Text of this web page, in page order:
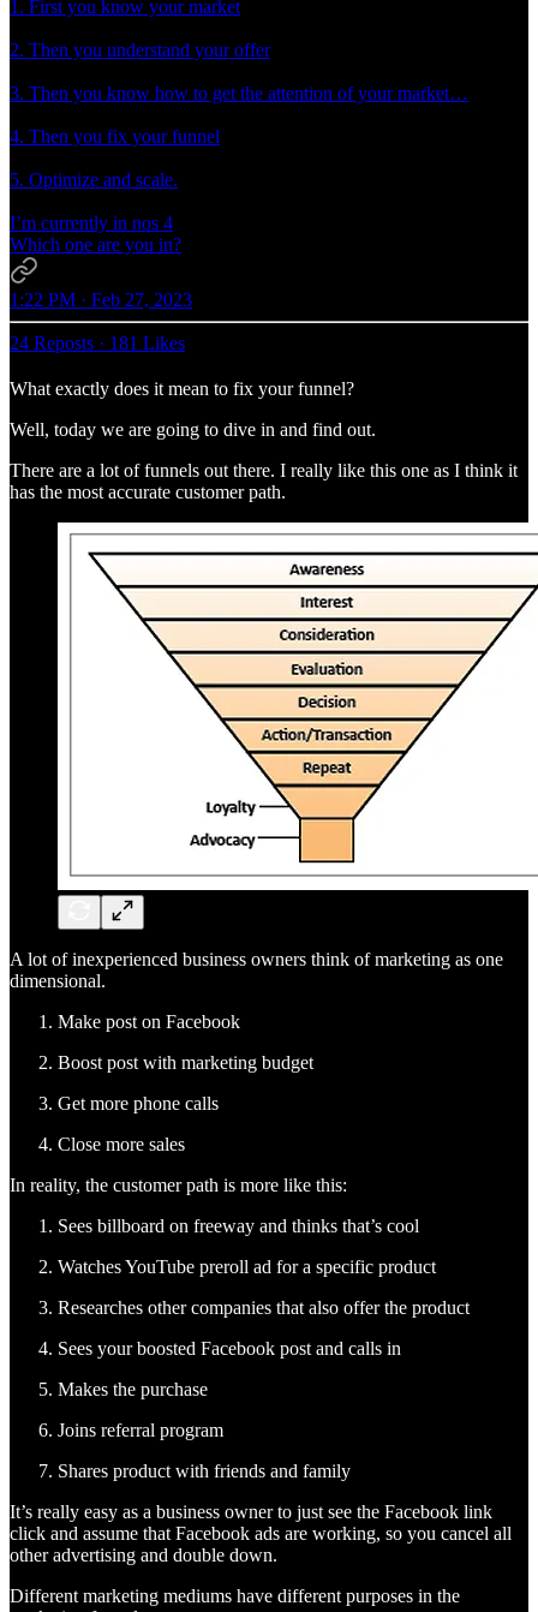
1. First you know your market
2. Then you understand your offer
3. Then you know how to get the attention of your market…
4. Then you fix your funnel
5. Optimize and scale.
I’m currently in nos 4
Which one are you in?
1:22 PM · Feb 27, 2023
24 Reposts · 181 Likes
What exactly does it mean to fix your funnel?
Well, today we are going to dive in and find out.
There are a lot of funnels out there. I really like this one as I think it
has the most accurate customer path.
A lot of inexperienced business owners think of marketing as one
dimensional.
Make post on Facebook
Boost post with marketing budget
Get more phone calls
Close more sales
In reality, the customer path is more like this:
Sees billboard on freeway and thinks that’s cool
Watches YouTube preroll ad for a specific product
Researches other companies that also offer the product
Sees your boosted Facebook post and calls in
Makes the purchase
Joins referral program
Shares product with friends and family
It’s really easy as a business owner to just see the Facebook link
click and assume that Facebook ads are working, so you cancel all
other advertising and double down.
Different marketing mediums have different purposes in the